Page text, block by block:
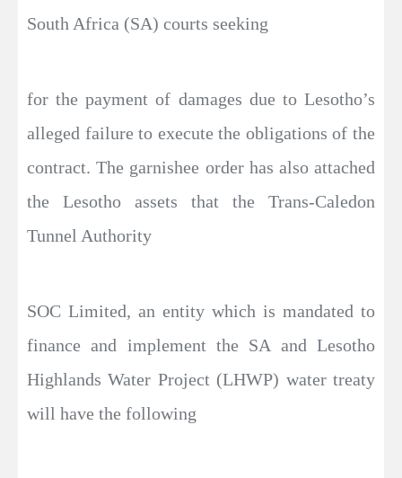
South Africa (SA) courts seeking
for the payment of damages due to Lesotho’s
alleged failure to execute the obligations of the
contract. The garnishee order has also attached
the Lesotho assets that the Trans-Caledon
Tunnel Authority
SOC Limited, an entity which is mandated to
finance and implement the SA and Lesotho
Highlands Water Project (LHWP) water treaty
will have the following